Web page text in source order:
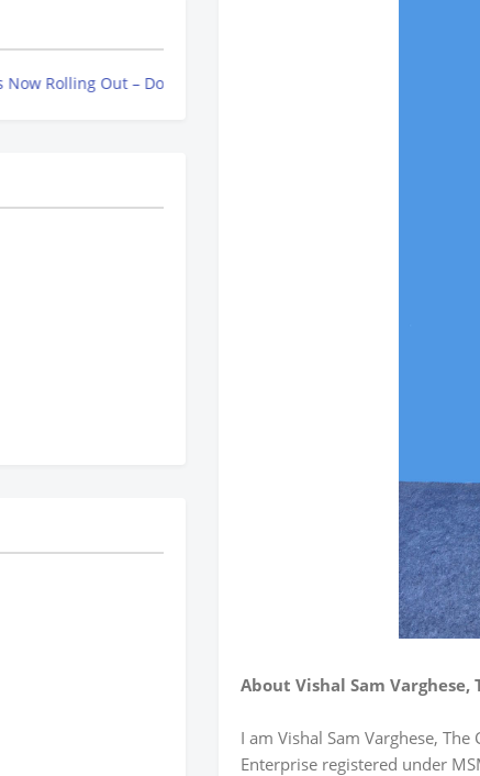
About Vishal Sam Varghese,
I am Vishal Sam Varghese,
Enterprise registered under
Out – Don’t Miss Out, Register Today